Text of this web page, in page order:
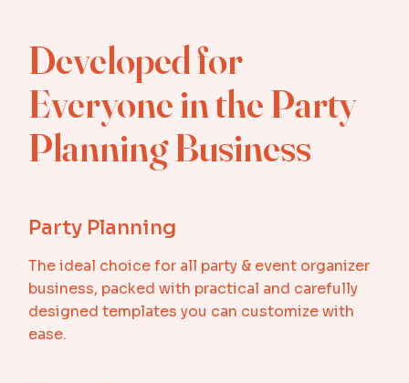
Developed for
Everyone in the Party
Planning Business
Party Planning
The ideal choice for all party & event organizer
business, packed with practical and carefully
designed templates you can customize with
ease.